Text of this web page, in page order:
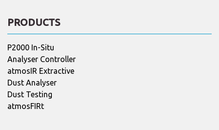
PRODUCTS
P2000 In-Situ
Analyser Controller
atmosIR Extractive
Dust Analyser
Dust Testing
atmosFIRt